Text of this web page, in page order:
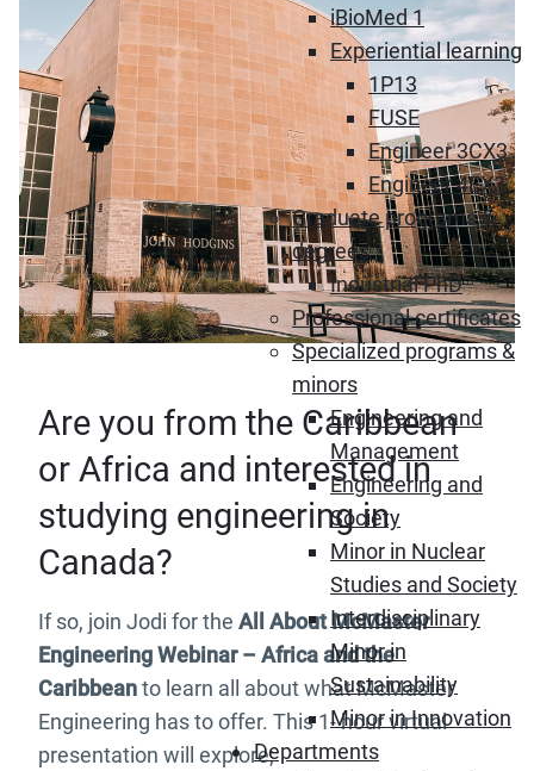
iBioMed 1
Experiential learning
1P13
FUSE
Engineer 3CX3
Engineer 4EX3
Graduate programs &
degrees
Industrial PhD
Professional certificates
Specialized programs &
minors
Engineering and
Management
Engineering and
Society
Minor in Nuclear
Studies and Society
Interdisciplinary
Minor in
Sustainability
Minor in Innovation
Departments
Are you from the Caribbean
or Africa and interested in
studying engineering in
Canada?
If so, join Jodi for the All About McMaster
Engineering Webinar – Africa and the
Caribbeanto learn all about what McMaster
Engineering has to offer. This 1- hour virtual
presentation will explore;